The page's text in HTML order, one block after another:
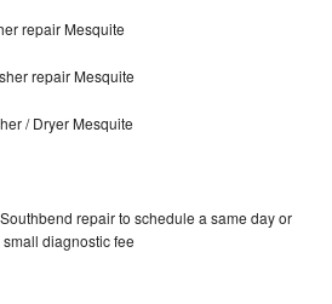
repair Mesquite
repair Mesquite
/ Dryer Mesquite
repair to schedule a same day or
diagnostic fee